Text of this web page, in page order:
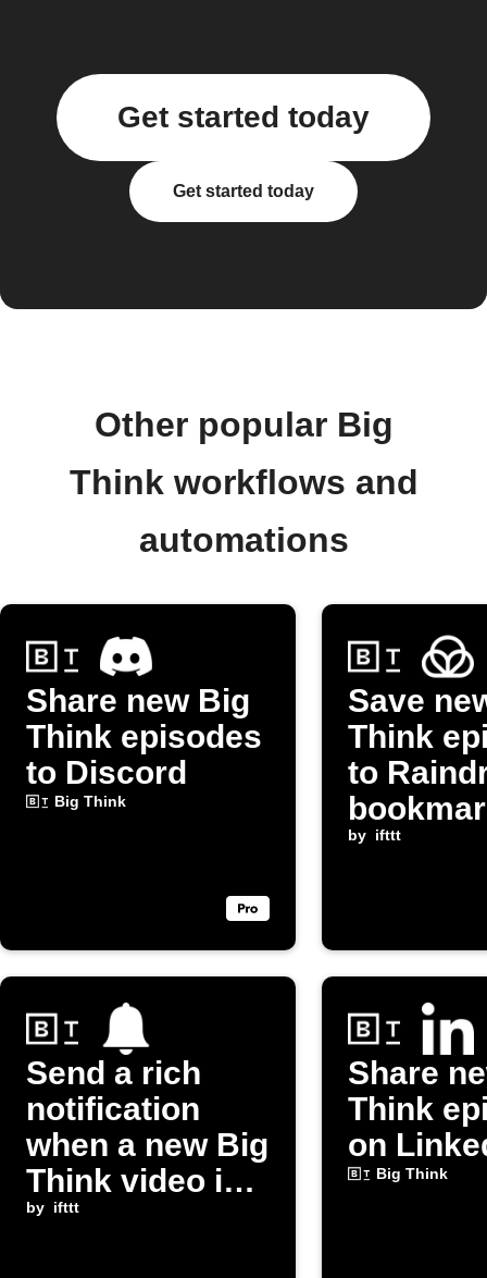
Get started today
Get started today
Other popular Big
Think workflows and
automations
Share new Big
Think episodes
to Discord
Big Think
Save
Think
to
by ifttt
Send a rich
notification
when a new Big
Think video is
published
by ifttt
Share
Think
on
Big Think